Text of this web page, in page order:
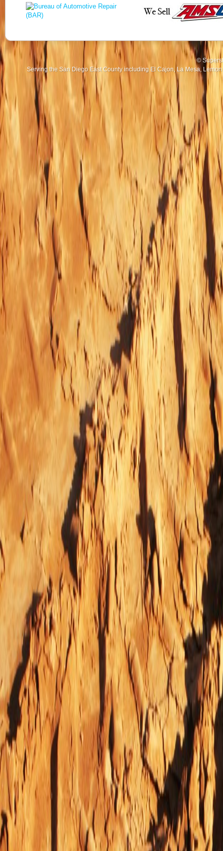
©
Serving the San Diego East County including El Cajon, La Mesa,